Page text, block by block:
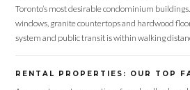
Toronto’s most desirable condominium
windows, granite countertops and hardwood
system and public transit is within walking
RENTAL PROPERTIES: OUR TOP
Log in
Don't have an account?